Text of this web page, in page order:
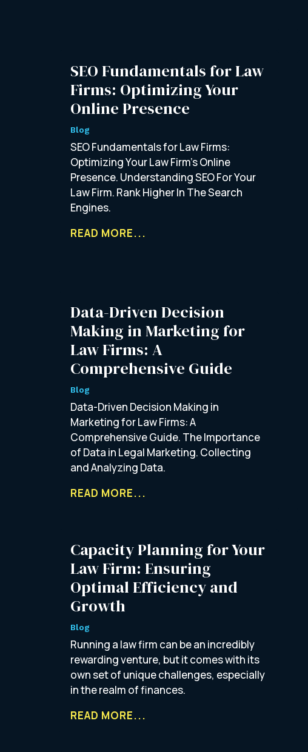
SEO Fundamentals for Law
Firms: Optimizing Your
Online Presence
Blog
SEO Fundamentals for Law Firms:
Optimizing Your Law Firm’s Online
Presence. Understanding SEO For Your
Law Firm. Rank Higher In The Search
Engines.
READ MORE...
Data-Driven Decision
Making in Marketing for
Law Firms: A
Comprehensive Guide
Blog
Data-Driven Decision Making in
Marketing for Law Firms: A
Comprehensive Guide. The Importance
of Data in Legal Marketing. Collecting
and Analyzing Data.
READ MORE...
Capacity Planning for Your
Law Firm: Ensuring
Optimal Efficiency and
Growth
Blog
Running a law firm can be an incredibly
rewarding venture, but it comes with its
own set of unique challenges, especially
in the realm of finances.
READ MORE...